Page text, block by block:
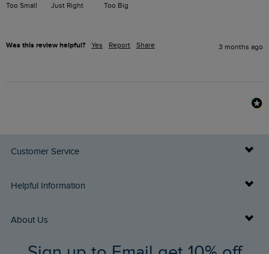
Too Small Just Right Too Big
Was this review helpful? Yes Report Share 3 months ago
Customer Service
Delivery Info
Returns
FAQs
Helpful Information
Buy Gift Cards
Gift Card Balance Checker
About Us
Who We Are